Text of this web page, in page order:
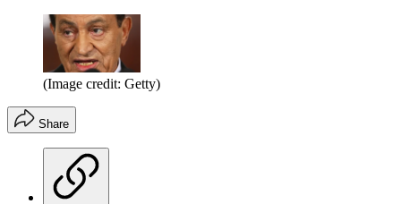
(Image credit: Getty)
Share